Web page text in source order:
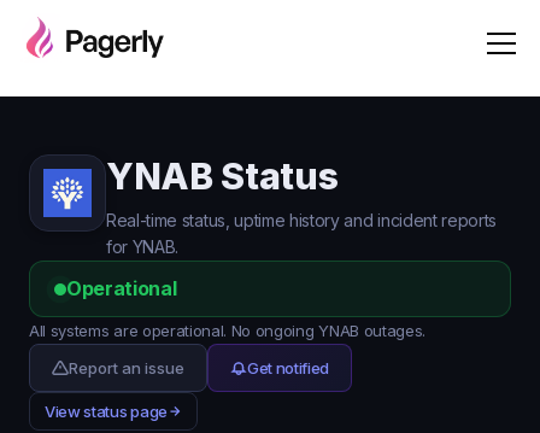
YNAB Status
Real-time status, uptime history and incident reports
for YNAB.
Operational
All systems are operational. No ongoing YNAB outages.
Report an issue
Get notified
View status page